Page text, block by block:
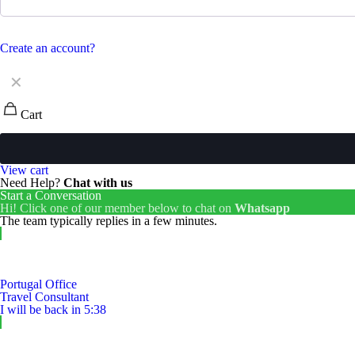
Create an account?
✕
Cart
View cart
Need Help? Chat with us
Start a Conversation
Hi! Click one of our member below to chat on Whatsapp
The team typically replies in a few minutes.
Portugal Office
Travel Consultant
I will be back in 5:38